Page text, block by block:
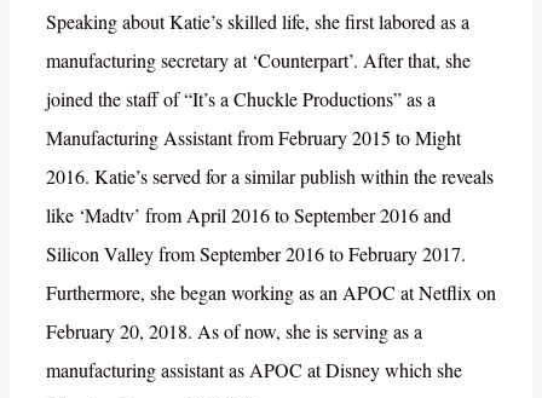
Speaking about Katie’s skilled life, she first labored as a
manufacturing secretary at ‘Counterpart’. After that, she
joined the staff of “It’s a Chuckle Productions” as a
Manufacturing Assistant from February 2015 to Might
2016. Katie’s served for a similar publish within the reveals
like ‘Madtv’ from April 2016 to September 2016 and
Silicon Valley from September 2016 to February 2017.
Furthermore, she began working as an APOC at Netflix on
February 20, 2018. As of now, she is serving as a
manufacturing assistant as APOC at Disney which she